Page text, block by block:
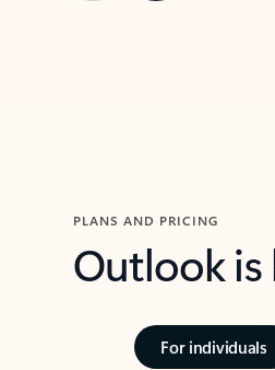
PLANS AND PRICING
Outlook
For individuals